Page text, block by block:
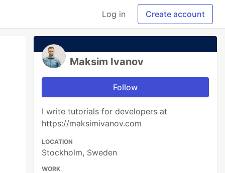
Log in Create account
Maksim Ivanov
Follow
I write tutorials for developers at
https://maksimivanov.com
LOCATION
Stockholm, Sweden
WORK